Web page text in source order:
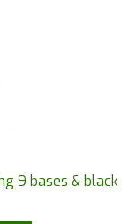
9 bases & black